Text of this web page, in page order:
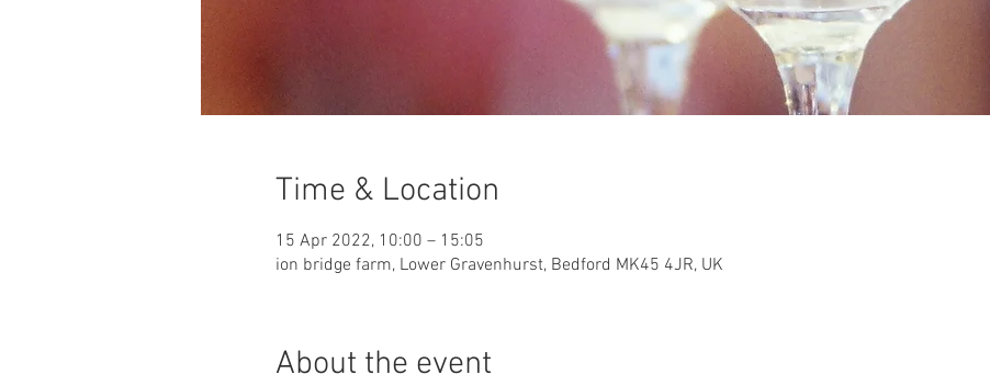
Time & Location
15 Apr 2022, 10:00 – 15:05
ion bridge farm, Lower Gravenhurst, Bedford MK45 4JR, UK
About the event